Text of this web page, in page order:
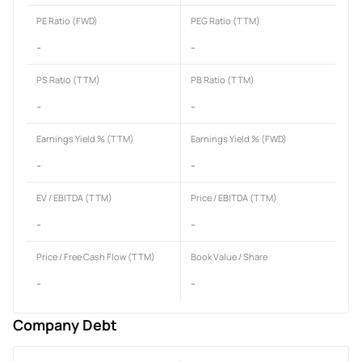
PE Ratio (FWD)
-
PEG Ratio (TTM)
-
PS Ratio (TTM)
-
PB Ratio (TTM)
-
Earnings Yield % (TTM)
-
Earnings Yield % (FWD)
-
EV / EBITDA (TTM)
-
Price / EBITDA (TTM)
-
Price / Free Cash Flow (TTM)
-
Book Value / Share
-
Company Debt